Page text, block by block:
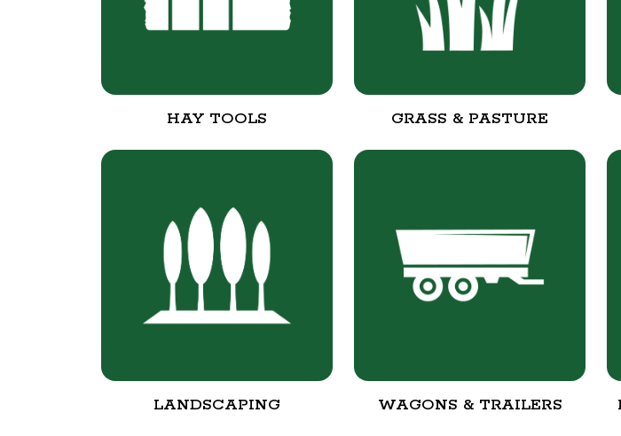
HAY TOOLS GRASS & PASTURE
LANDSCAPING WAGONS & TRAILERS